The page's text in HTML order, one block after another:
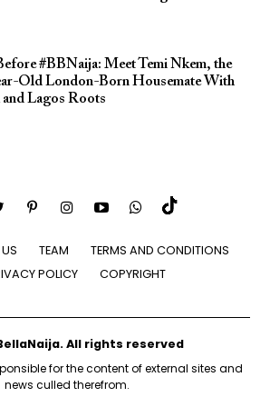
#BBNaija: Meet Temi Nkem, the
Old London-Born Housemate With
Lagos Roots
TEAM
TERMS AND CONDITIONS
POLICY
COPYRIGHT
All rights reserved
for the content of external sites and
news culled therefrom.